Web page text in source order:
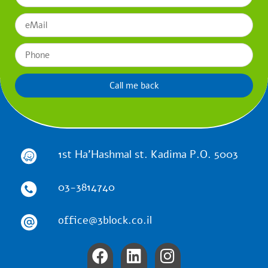
Call me back
1st Ha'Hashmal st. Kadima P.O. 5003
03-3814740
office@3block.co.il